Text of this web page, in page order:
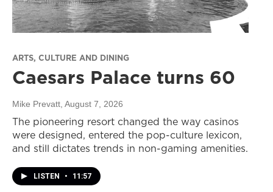
ARTS, CULTURE AND DINING
Caesars Palace turns 60
Mike Prevatt, August 7, 2026
The pioneering resort changed the way casinos
were designed, entered the pop-culture lexicon,
and still dictates trends in non-gaming amenities.
LISTEN • 11:57